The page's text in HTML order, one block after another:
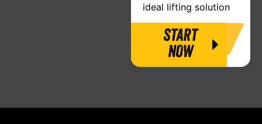
ideal lifting solution
START
NOW